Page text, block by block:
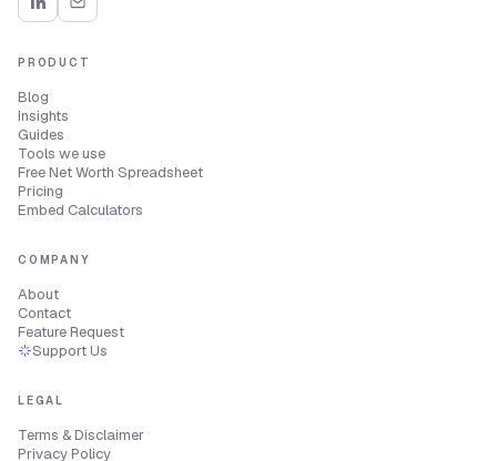
PRODUCT
Blog
Insights
Guides
Tools we use
Free Net Worth Spreadsheet
Pricing
Embed Calculators
COMPANY
About
Contact
Feature Request
Support Us
LEGAL
Terms & Disclaimer
Privacy Policy